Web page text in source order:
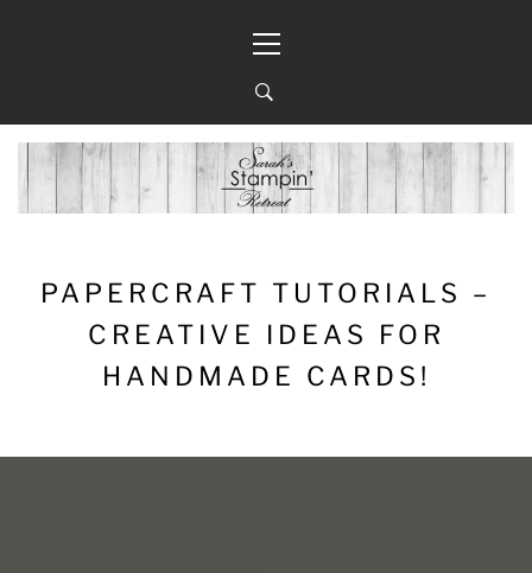
Menu
PAPERCRAFT TUTORIALS –
CREATIVE IDEAS FOR
HANDMADE CARDS!